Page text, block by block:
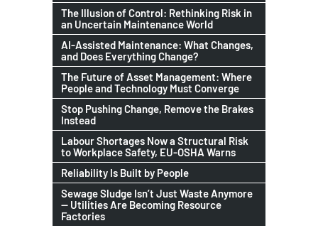
The Illusion of Control: Rethinking Risk in
an Uncertain Maintenance World
AI-Assisted Maintenance: What Changes,
and Does Everything Change?
The Future of Asset Management: Where
People and Technology Must Converge
Stop Pushing Change, Remove the Brakes
Instead
Labour Shortages Now a Structural Risk
to Workplace Safety, EU-OSHA Warns
Reliability Is Built by People
Sewage Sludge Isn’t Just Waste Anymore
— Utilities Are Becoming Resource
Factories